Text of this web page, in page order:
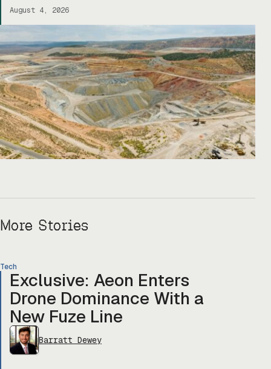
and co-founder Turner Caldwell told Tectonic that they’ll use
August 4, 2026
More Stories
Tech
Exclusive: Aeon Enters
Drone Dominance With a
New Fuze Line
Barratt Dewey